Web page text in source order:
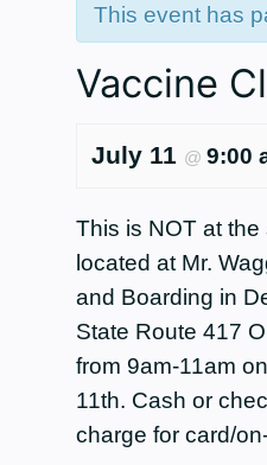
This event has
Vaccine
July 11 @ 9:00
This is NOT at the
located at Mr.
and Boarding in
State Route 417
from 9am-11am
11th. Cash or
charge for card/